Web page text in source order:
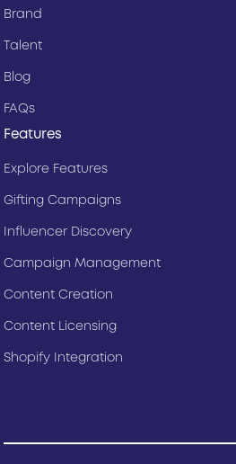
Features
Explore Features
Gifting Campaigns
Influencer Discovery
Campaign Management
Content Creation
Content Licensing
Shopify Integration
Brand
Talent
Blog
FAQs